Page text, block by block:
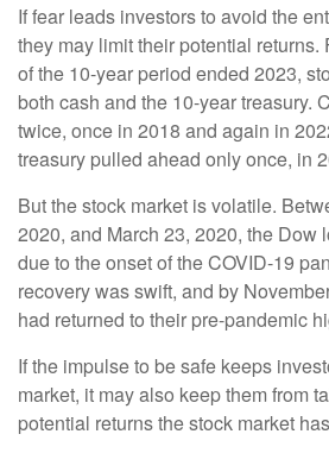
If fear leads investors to avoid the
they may limit their potential returns.
of the 10-year period ended 2023,
both cash and the 10-year treasury.
twice, once in 2018 and again in
treasury pulled ahead only once, in
But the stock market is volatile.
2020, and March 23, 2020, the Dow
due to the onset of the COVID-19
recovery was swift, and by
had returned to their pre-pandemic
If the impulse to be safe keeps
market, it may also keep them from
potential returns the stock market